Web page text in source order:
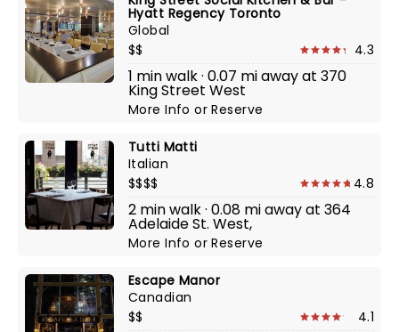
Hyatt Regency Toronto
Global
$$
4.3
1 min walk · 0.07 mi away at 370
King Street West
More InfoorReserve
Tutti Matti
Italian
$$$$
4.8
2 min walk · 0.08 mi away at 364
Adelaide St. West,
More InfoorReserve
Escape Manor
Canadian
$$
4.1